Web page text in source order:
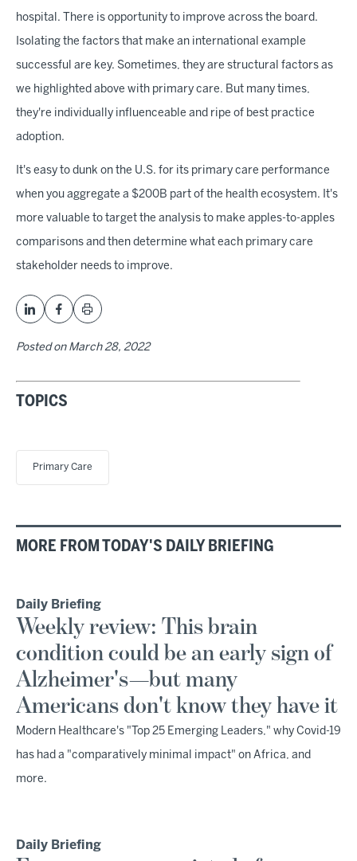
hospital. There is opportunity to improve across the board.
Isolating the factors that make an international example
successful are key. Sometimes, they are structural factors as
we highlighted above with primary care. But many times,
they're individually influenceable and ripe of best practice
adoption.
It's easy to dunk on the U.S. for its primary care performance
when you aggregate a $200B part of the health ecosystem. It's
more valuable to target the analysis to make apples-to-apples
comparisons and then determine what each primary care
stakeholder needs to improve.
Posted on March 28, 2022
TOPICS
Primary Care
MORE FROM TODAY'S DAILY BRIEFING
Daily Briefing
Weekly review: This brain
condition could be an early sign of
Alzheimer's—but many
Americans don't know they have it
Modern Healthcare's "Top 25 Emerging Leaders," why Covid-19
has had a "comparatively minimal impact" on Africa, and
more.
Daily Briefing